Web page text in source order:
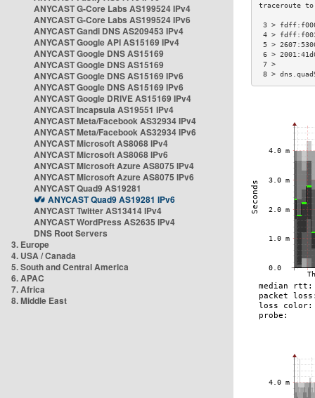
ANYCAST G-Core Labs AS199524 IPv4
ANYCAST G-Core Labs AS199524 IPv6
ANYCAST Gandi DNS AS209453 IPv4
ANYCAST Google API AS15169 IPv4
ANYCAST Google DNS AS15169
ANYCAST Google DNS AS15169
ANYCAST Google DNS AS15169 IPv6
ANYCAST Google DNS AS15169 IPv6
ANYCAST Google DRIVE AS15169 IPv4
ANYCAST Incapsula AS19551 IPv4
ANYCAST Meta/Facebook AS32934 IPv4
ANYCAST Meta/Facebook AS32934 IPv6
ANYCAST Microsoft AS8068 IPv4
ANYCAST Microsoft AS8068 IPv6
ANYCAST Microsoft Azure AS8075 IPv4
ANYCAST Microsoft Azure AS8075 IPv6
ANYCAST Quad9 AS19281
ANYCAST Quad9 AS19281 IPv6
ANYCAST Twitter AS13414 IPv4
ANYCAST WordPress AS2635 IPv4
DNS Root Servers
3. Europe
4. USA / Canada
5. South and Central America
6. APAC
7. Africa
8. Middle East
3 >
4 >
5 >
6 >
8 >